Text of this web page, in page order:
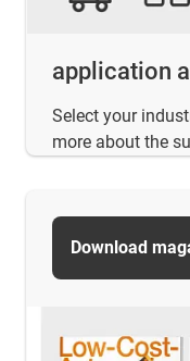
application
Select your
more about the
Download